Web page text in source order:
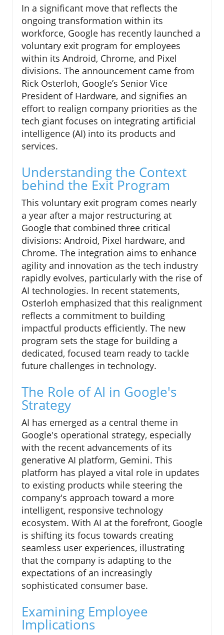
In a significant move that reflects the
ongoing transformation within its
workforce, Google has recently launched a
voluntary exit program for employees
within its Android, Chrome, and Pixel
divisions. The announcement came from
Rick Osterloh, Google’s Senior Vice
President of Hardware, and signifies an
effort to realign company priorities as the
tech giant focuses on integrating artificial
intelligence (AI) into its products and
services.
Understanding the Context
behind the Exit Program
This voluntary exit program comes nearly
a year after a major restructuring at
Google that combined three critical
divisions: Android, Pixel hardware, and
Chrome. The integration aims to enhance
agility and innovation as the tech industry
rapidly evolves, particularly with the rise of
AI technologies. In recent statements,
Osterloh emphasized that this realignment
reflects a commitment to building
impactful products efficiently. The new
program sets the stage for building a
dedicated, focused team ready to tackle
future challenges in technology.
The Role of AI in Google's
Strategy
AI has emerged as a central theme in
Google's operational strategy, especially
with the recent advancements of its
generative AI platform, Gemini. This
platform has played a vital role in updates
to existing products while steering the
company's approach toward a more
intelligent, responsive technology
ecosystem. With AI at the forefront, Google
is shifting its focus towards creating
seamless user experiences, illustrating
that the company is adapting to the
expectations of an increasingly
sophisticated consumer base.
Examining Employee
Implications